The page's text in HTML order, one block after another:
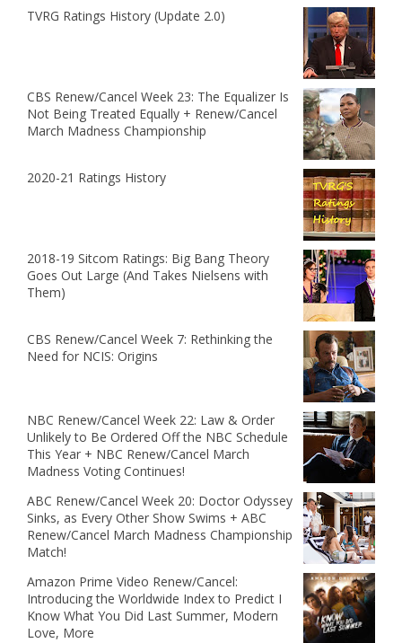
TVRG Ratings History (Update 2.0)
CBS Renew/Cancel Week 23: The Equalizer Is
Not Being Treated Equally + Renew/Cancel
March Madness Championship
2020-21 Ratings History
2018-19 Sitcom Ratings: Big Bang Theory
Goes Out Large (And Takes Nielsens with
Them)
CBS Renew/Cancel Week 7: Rethinking the
Need for NCIS: Origins
NBC Renew/Cancel Week 22: Law & Order
Unlikely to Be Ordered Off the NBC Schedule
This Year + NBC Renew/Cancel March
Madness Voting Continues!
ABC Renew/Cancel Week 20: Doctor Odyssey
Sinks, as Every Other Show Swims + ABC
Renew/Cancel March Madness Championship
Match!
Amazon Prime Video Renew/Cancel:
Introducing the Worldwide Index to Predict I
Know What You Did Last Summer, Modern
Love, More